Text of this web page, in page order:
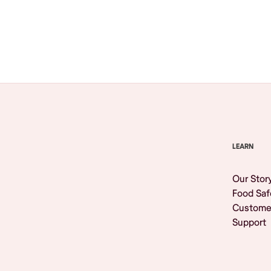
LEARN
Our
Food
Support